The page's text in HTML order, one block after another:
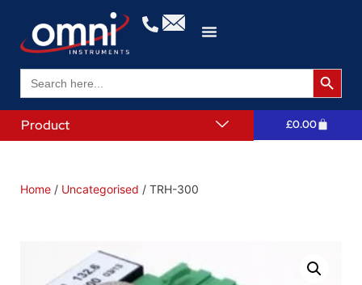
Search
for:
Search
Product £0.00
Home / Uncategorised / TRH-300